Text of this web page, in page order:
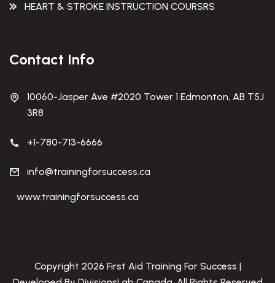
HEART & STROKE INSTRUCTION COURSRS
Contact Info
10060-Jasper Ave #2020 Tower 1 Edmonton, AB T5J
3R8
+1-780-713-6666
info@trainingforsuccess.ca
www.trainingforsuccess.ca
Copyright 2026 First Aid Training For Success |